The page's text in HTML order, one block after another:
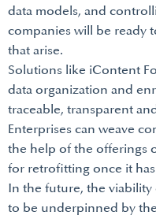
data models, and
companies will be ready
that arise.
Solutions like iContent
data organization and
traceable, transparent
Enterprises can weave
the help of the offerings
for retrofitting once it
In the future, the
to be underpinned by